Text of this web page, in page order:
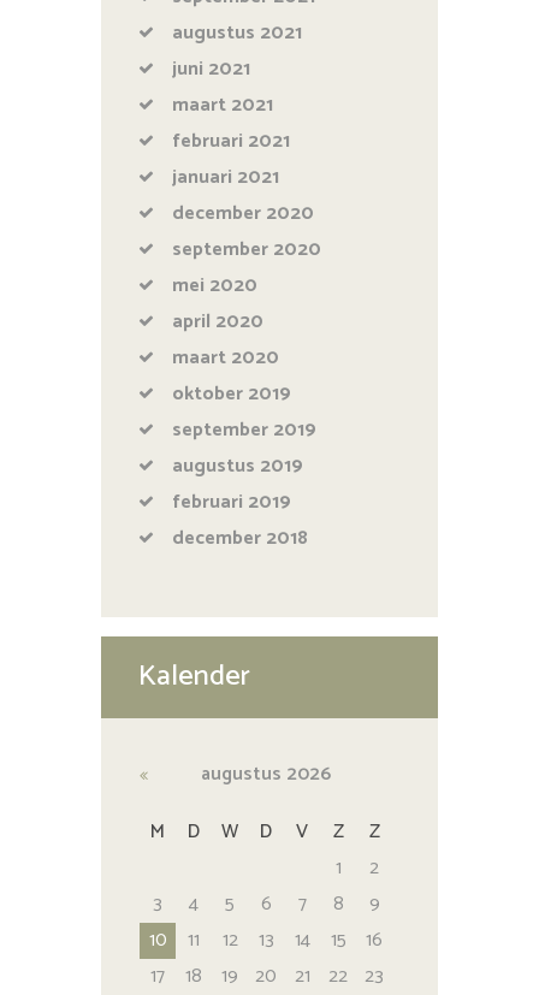
augustus 2021
juni 2021
maart2021
februari 2021
januari 2021
december2020
september2020
mei 2020
april 2020
maart2020
oktober2019
september2019
augustus 2019
februari 2019
december2018
Kalender
augustus 2026
M
D W D V Z
Z
1
2
3
4 5 6 7 8
9
10
11 12 13 14 15
16
17
18 19 20 21 22 23